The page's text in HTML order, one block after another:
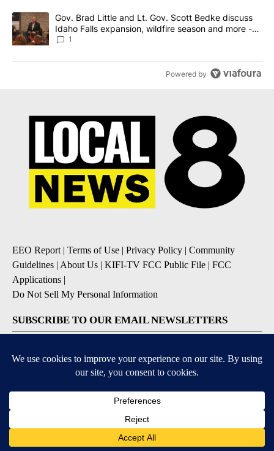
A trending article titled "Gov. Brad Little and Lt. Gov. Scott
Gov. Brad Little and Lt. Gov. Scott Bedke discuss
Idaho Falls expansion, wildfire season and more -
Local News 8
1
Powered by
EEO Report | Terms of Use | Privacy Policy | Community
Guidelines | About Us | KIFI-TV FCC Public File | FCC
Applications |
Do Not Sell My Personal Information
SUBSCRIBE TO OUR EMAIL NEWSLETTERS
Daily News Update
Breaking News Alert
DOWNLOAD OUR APPS